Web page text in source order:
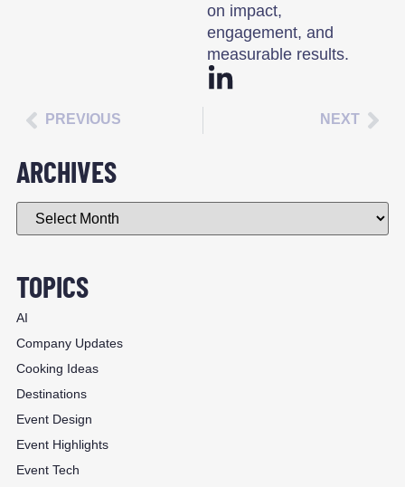
on impact,
engagement, and
measurable results.
PREVIOUS NEXT
ARCHIVES
TOPICS
AI
Company Updates
Cooking Ideas
Destinations
Event Design
Event Highlights
Event Tech